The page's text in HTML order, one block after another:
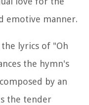
emotive manner.
lyrics of "Oh
the hymn's
by an
the tender